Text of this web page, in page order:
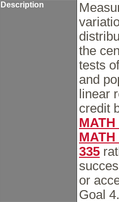
Description
the
tests
and
linear
credit
MATH
MATH
335
or
Goal